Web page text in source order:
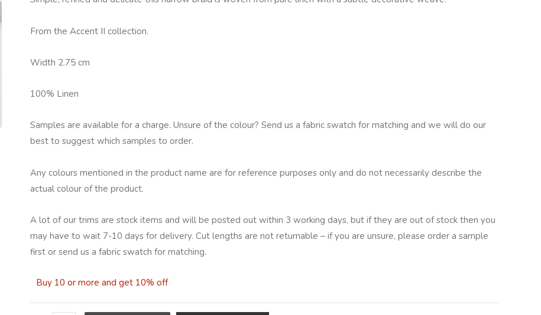
From the Accent II collection.
Width 2.75 cm
100% Linen
Samples are available for a charge. Unsure of the colour? Send us a fabric swatch for matching and we will do our
best to suggest which samples to order.
Any colours mentioned in the product name are for reference purposes only and do not necessarily describe the
actual colour of the product.
A lot of our trims are stock items and will be posted out within 3 working days, but if they are out of stock then you
may have to wait 7-10 days for delivery. Cut lengths are not returnable – if you are unsure, please order a sample
first or send us a fabric swatch for matching.
Buy 10 or more and get 10% off